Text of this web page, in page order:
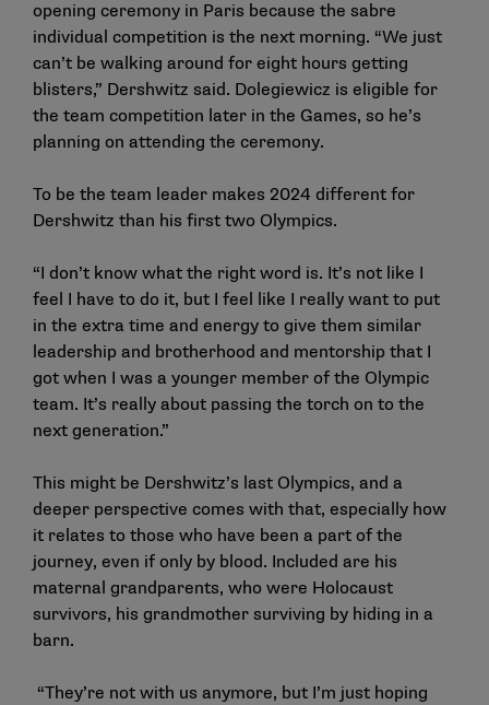
opening ceremony in Paris because the sabre
individual competition is the next morning. “We just
can’t be walking around for eight hours getting
blisters,” Dershwitz said. Dolegiewicz is eligible for
the team competition later in the Games, so he’s
planning on attending the ceremony.
To be the team leader makes 2024 different for
Dershwitz than his first two Olympics.
“I don’t know what the right word is. It’s not like I
feel I have to do it, but I feel like I really want to put
in the extra time and energy to give them similar
leadership and brotherhood and mentorship that I
got when I was a younger member of the Olympic
team. It’s really about passing the torch on to the
next generation.”
This might be Dershwitz’s last Olympics, and a
deeper perspective comes with that, especially how
it relates to those who have been a part of the
journey, even if only by blood. Included are his
maternal grandparents, who were Holocaust
survivors, his grandmother surviving by hiding in a
barn.
“They’re not with us anymore, but I’m just hoping